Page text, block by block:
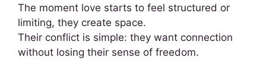
The moment love starts to feel structured or
limiting, they create space.
Their conflict is simple: they want connection
without losing their sense of freedom.